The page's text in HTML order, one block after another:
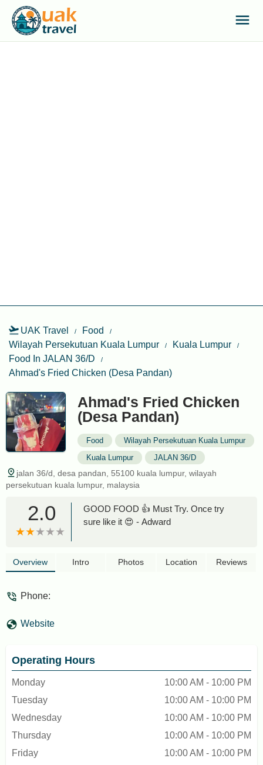
UAK Travel
Food
Wilayah Persekutuan Kuala Lumpur
Kuala Lumpur
Food In JALAN 36/D
Ahmad's Fried Chicken (Desa Pandan)
Ahmad's Fried Chicken
(Desa Pandan)
Food
Wilayah Persekutuan Kuala Lumpur
Kuala Lumpur
JALAN 36/D
jalan 36/d, desa pandan, 55100 kuala lumpur, wilayah
persekutuan kuala lumpur, malaysia
2.0
GOOD FOOD 👍 Must Try. Once try
sure like it 😍 - Adward
Overview Intro Photos Location Reviews
Phone:
Website
Operating Hours
Monday
10:00 AM - 10:00 PM
Tuesday
10:00 AM - 10:00 PM
Wednesday
10:00 AM - 10:00 PM
Thursday
10:00 AM - 10:00 PM
Friday
10:00 AM - 10:00 PM